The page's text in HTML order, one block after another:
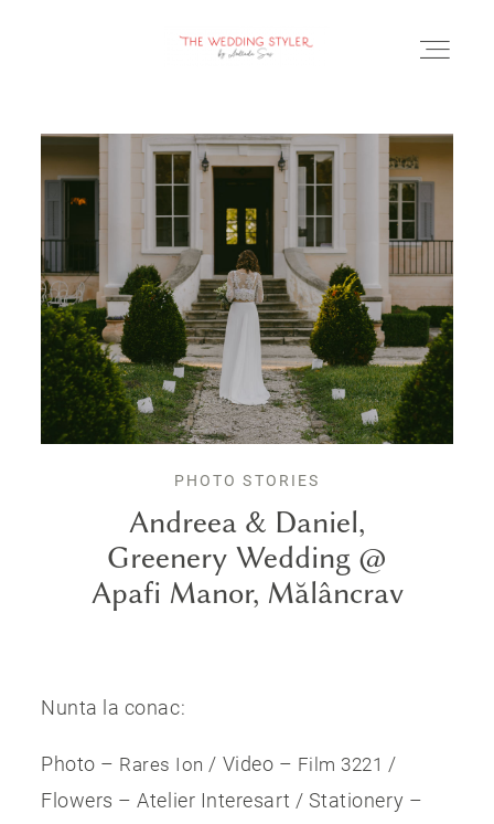
BLOG
SERVICII & FAQ
PORTOFOLIU
CONTACT
PHOTO STORIES
Andreea & Daniel,
Greenery Wedding @
Apafi Manor, Mălâncrav
Nunta la conac:
Photo – Rares Ion / Video – Film 3221 /
Flowers – Atelier Interesart / Stationery –